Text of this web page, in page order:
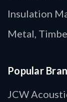
Insulation
Metal,
Popular
JCW